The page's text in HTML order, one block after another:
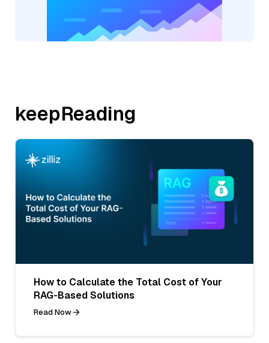
keepReading
How to Calculate the Total Cost of Your
RAG-Based Solutions
Read Now